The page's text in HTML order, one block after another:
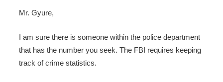
Mr. Gyure,
I am sure there is someone within the police department
that has the number you seek. The FBI requires keeping
track of crime statistics.